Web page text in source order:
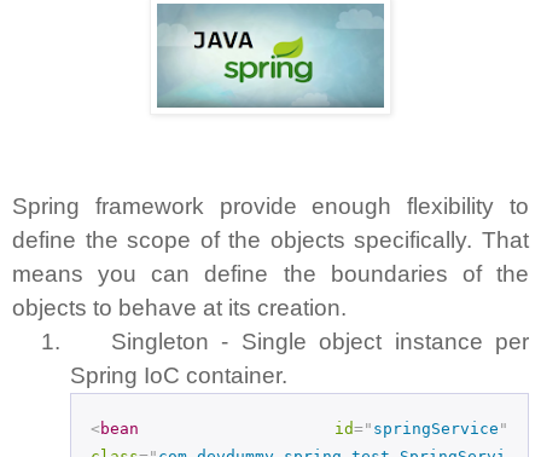
Spring framework provide enough flexibility to
define the scope of the objects specifically. That
means you can define the boundaries of the
objects to behave at its creation.
1.
Singleton - Single object instance per
Spring IoC container.
<bean id=" springService "